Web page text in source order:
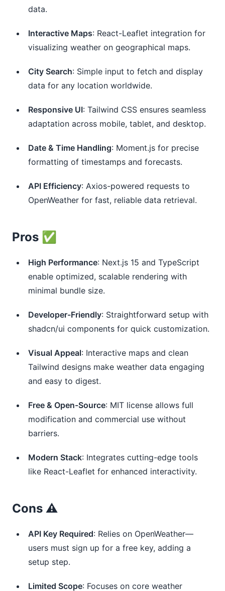
data.
Interactive Maps: React-Leaflet integration for
visualizing weather on geographical maps.
City Search: Simple input to fetch and display
data for any location worldwide.
Responsive UI: Tailwind CSS ensures seamless
adaptation across mobile, tablet, and desktop.
Date & Time Handling: Moment.js for precise
formatting of timestamps and forecasts.
API Efficiency: Axios-powered requests to
OpenWeather for fast, reliable data retrieval.
Pros ✅
High Performance: Next.js 15 and TypeScript
enable optimized, scalable rendering with
minimal bundle size.
Developer-Friendly: Straightforward setup with
shadcn/ui components for quick customization.
Visual Appeal: Interactive maps and clean
Tailwind designs make weather data engaging
and easy to digest.
Free & Open-Source: MIT license allows full
modification and commercial use without
barriers.
Modern Stack: Integrates cutting-edge tools
like React-Leaflet for enhanced interactivity.
Cons ⚠️
API Key Required: Relies on OpenWeather—
users must sign up for a free key, adding a
setup step.
Limited Scope: Focuses on core weather